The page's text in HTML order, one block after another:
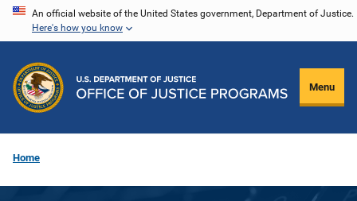
Skip
content
An official website of the United States government, Department of Justice.
Here's how you know
Menu
Home